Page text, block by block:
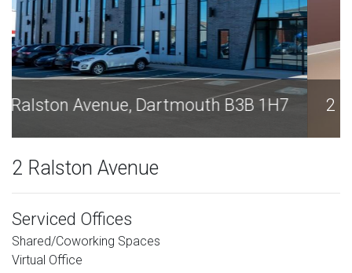
2 Ralston Avenue, Dartmouth B3B 1H7
2 Ralston Avenue
Serviced Offices
Shared/Coworking Spaces
Virtual Office